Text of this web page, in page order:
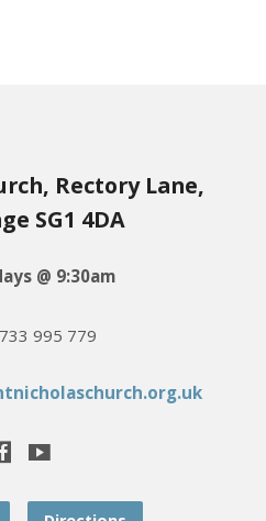
Rectory Lane,
SG1 4DA
@ 9:30am
995 779